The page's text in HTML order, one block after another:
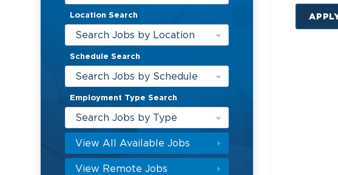
Location Search
Search Jobs by Location
Schedule Search
Search Jobs by Schedule
Employment Type Search
Search Jobs by Type
View All Available Jobs
View Remote Jobs